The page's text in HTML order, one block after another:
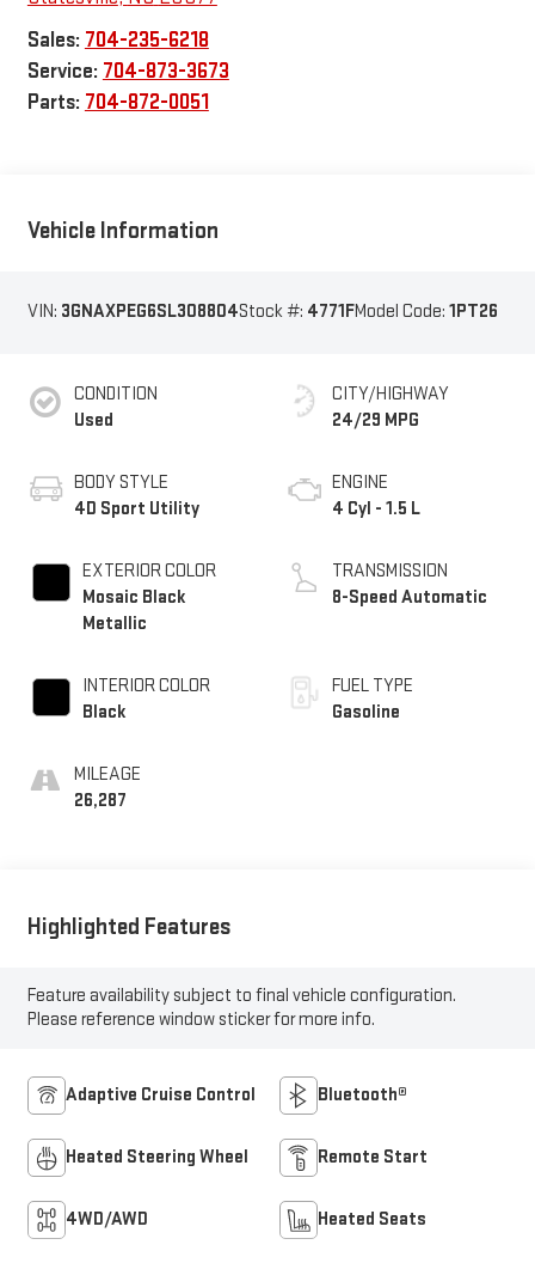
Sales: 704-235-6218
Service: 704-873-3673
Parts: 704-872-0051
Vehicle Information
VIN: 3GNAXPEG6SL308804Stock #: 4771FModel Code: 1PT26
CONDITION
Used
BODY STYLE
4D Sport Utility
EXTERIOR COLOR
Mosaic Black
Metallic
INTERIOR COLOR
Black
MILEAGE
26,287
CITY/HIGHWAY
24/29 MPG
ENGINE
4 Cyl - 1.5 L
TRANSMISSION
8-Speed Automatic
FUEL TYPE
Gasoline
Highlighted Features
Feature availability subject to final vehicle configuration.
Please reference window sticker for more info.
Adaptive Cruise Control Bluetooth®
Heated Steering Wheel Remote Start
4WD/AWD Heated Seats